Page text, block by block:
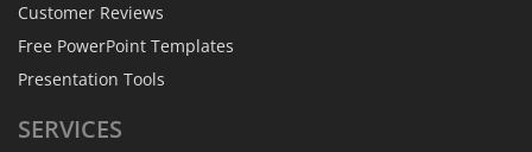
Customer Reviews
Free PowerPoint Templates
Presentation Tools
SERVICES